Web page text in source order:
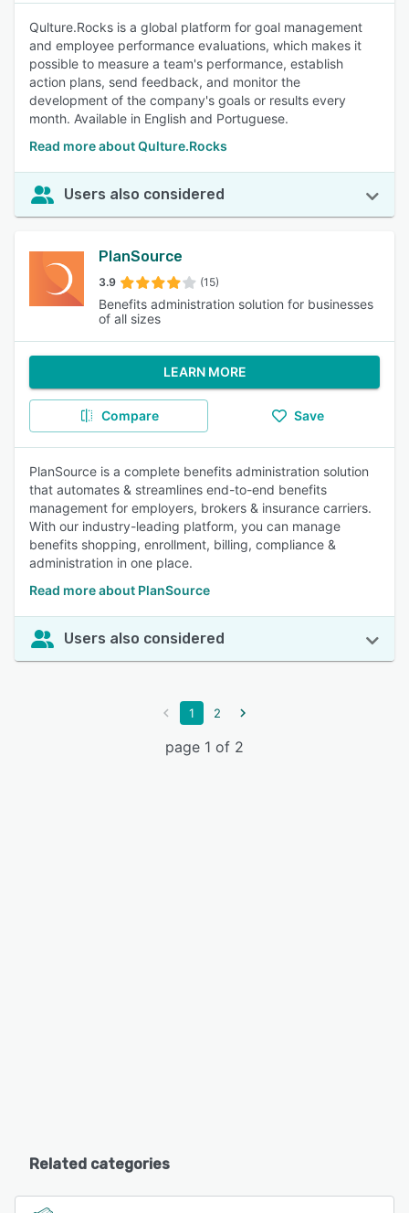
Qulture.Rocks is a global platform for goal management
and employee performance evaluations, which makes it
possible to measure a team's performance, establish
action plans, send feedback, and monitor the
development of the company's goals or results every
month. Available in English and Portuguese.
Read more about Qulture.Rocks
Users also considered
PlanSource
3.9 (15)
Benefits administration solution for businesses
of all sizes
LEARN MORE
Compare Save
PlanSource is a complete benefits administration solution
that automates & streamlines end-to-end benefits
management for employers, brokers & insurance carriers.
With our industry-leading platform, you can manage
benefits shopping, enrollment, billing, compliance &
administration in one place.
Read more about PlanSource
Users also considered
1 2
page 1 of 2
Related categories